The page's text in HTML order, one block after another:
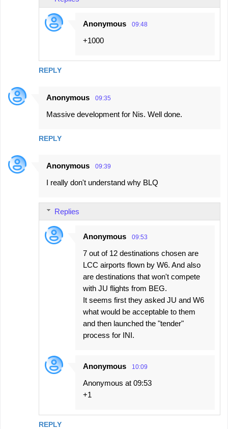
REPLY
Anonymous 09:48
+1000
Anonymous 09:35
Massive development for Nis. Well done.
REPLY
Anonymous 09:39
I really don't understand why BLQ
REPLY
Replies
Anonymous 09:53
7 out of 12 destinations chosen are
LCC airports flown by W6. And also
are destinations that won't compete
with JU flights from BEG.
It seems first they asked JU and W6
what would be acceptable to them
and then launched the "tender"
process for INI.
Anonymous 10:09
Anonymous at 09:53
+1